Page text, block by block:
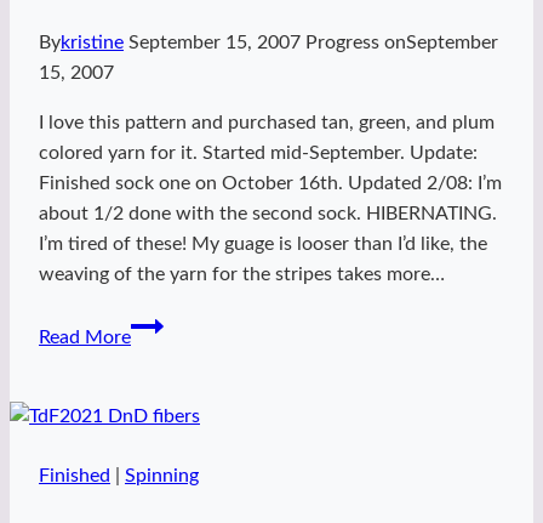
Bykristine September 15, 2007 Progress onSeptember
15, 2007
I love this pattern and purchased tan, green, and plum
colored yarn for it. Started mid-September. Update:
Finished sock one on October 16th. Updated 2/08: I’m
about 1/2 done with the second sock. HIBERNATING.
I’m tired of these! My guage is looser than I’d like, the
weaving of the yarn for the stripes takes more…
Read More
Warm
Finished Spinning